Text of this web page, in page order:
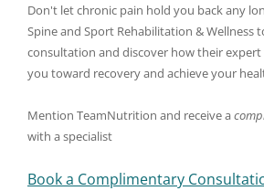
Don't let chronic pain hold you back any
Spine and Sport Rehabilitation & Wellness
consultation and discover how their expert
you toward recovery and achieve your
Mention TeamNutrition and receive a
with a specialist
Book a Complimentary